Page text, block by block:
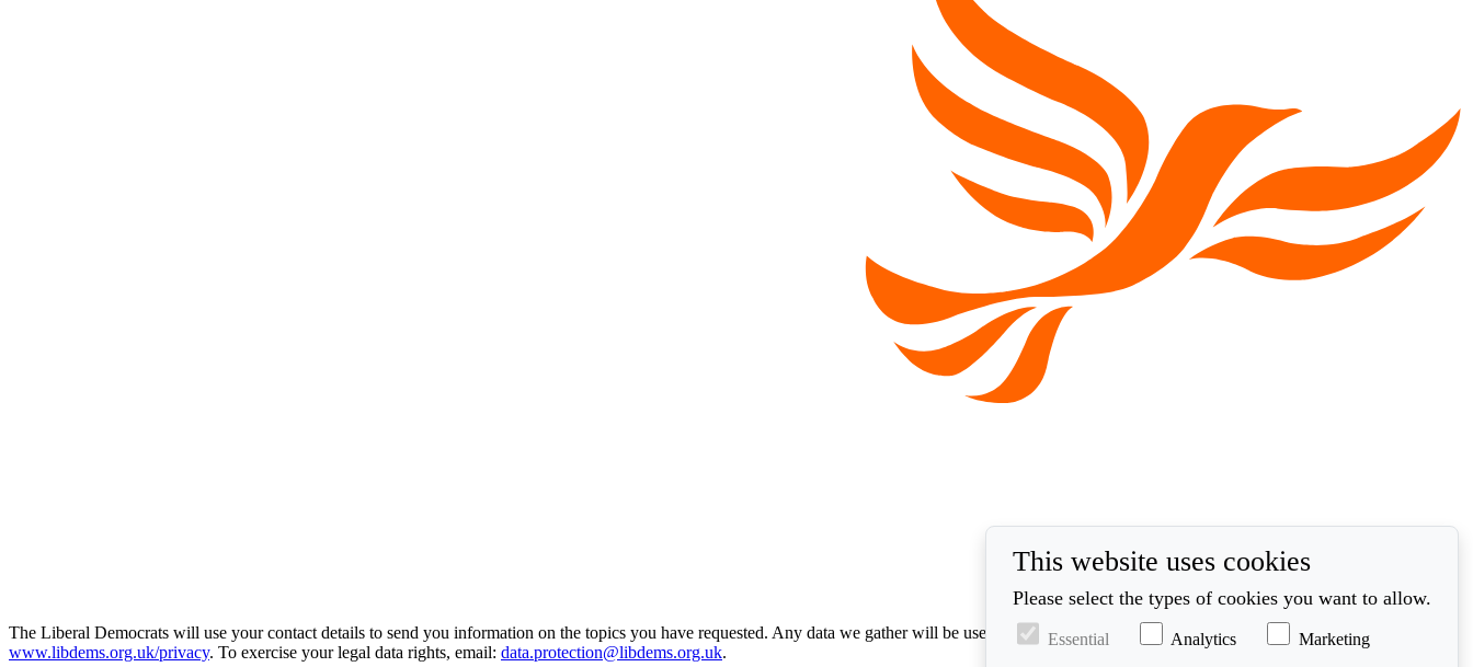
The Liberal Democrats will use your contact details to send you information on the topics you have requested. Any data we gather will be used in accordance with our privacy policy at
www.libdems.org.uk/privacy. To exercise your legal data rights, email: data.protection@libdems.org.uk.
This website uses cookies
Please select the types of cookies you want to allow.
Essential Analytics Marketing